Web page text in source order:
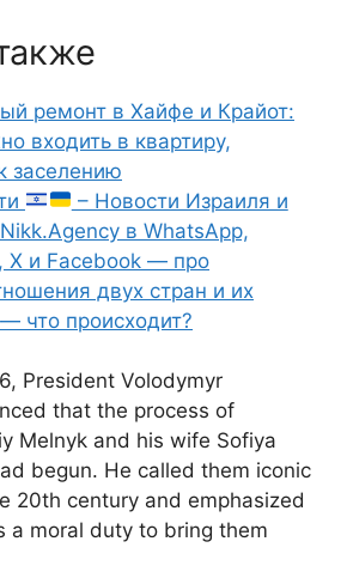
ремонт в Хайфе и Крайот:
входить в квартиру,
заселению
– Новости Израиля и
в WhatsApp,
X и Facebook — про
двух стран и их
что происходит?
President Volodymyr
that the process of
Melnyk and his wife Sofiya
begun. He called them iconic
20th century and emphasized
a moral duty to bring them